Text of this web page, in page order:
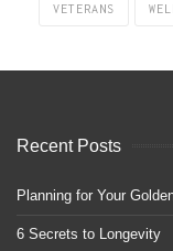
VETERANS
Recent Posts
Planning for Your
6 Secrets to Longevity